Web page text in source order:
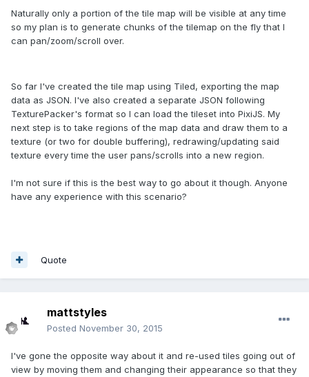
Naturally only a portion of the tile map will be visible at any time
so my plan is to generate chunks of the tilemap on the fly that I
can pan/zoom/scroll over.
So far I've created the tile map using Tiled, exporting the map
data as JSON. I've also created a separate JSON following
TexturePacker's format so I can load the tileset into PixiJS. My
next step is to take regions of the map data and draw them to a
texture (or two for double buffering), redrawing/updating said
texture every time the user pans/scrolls into a new region.
I'm not sure if this is the best way to go about it though. Anyone
have any experience with this scenario?
Quote
mattstyles
Posted November 30, 2015
I've gone the opposite way about it and re-used tiles going out of
view by moving them and changing their appearance so that they